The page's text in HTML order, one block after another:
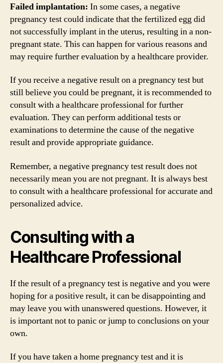
Failed implantation: In some cases, a negative
pregnancy test could indicate that the fertilized egg did
not successfully implant in the uterus, resulting in a non-
pregnant state. This can happen for various reasons and
may require further evaluation by a healthcare provider.
If you receive a negative result on a pregnancy test but
still believe you could be pregnant, it is recommended to
consult with a healthcare professional for further
evaluation. They can perform additional tests or
examinations to determine the cause of the negative
result and provide appropriate guidance.
Remember, a negative pregnancy test result does not
necessarily mean you are not pregnant. It is always best
to consult with a healthcare professional for accurate and
personalized advice.
Consulting with a
Healthcare Professional
If the result of a pregnancy test is negative and you were
hoping for a positive result, it can be disappointing and
may leave you with unanswered questions. However, it
is important not to panic or jump to conclusions on your
own.
If you have taken a home pregnancy test and it is